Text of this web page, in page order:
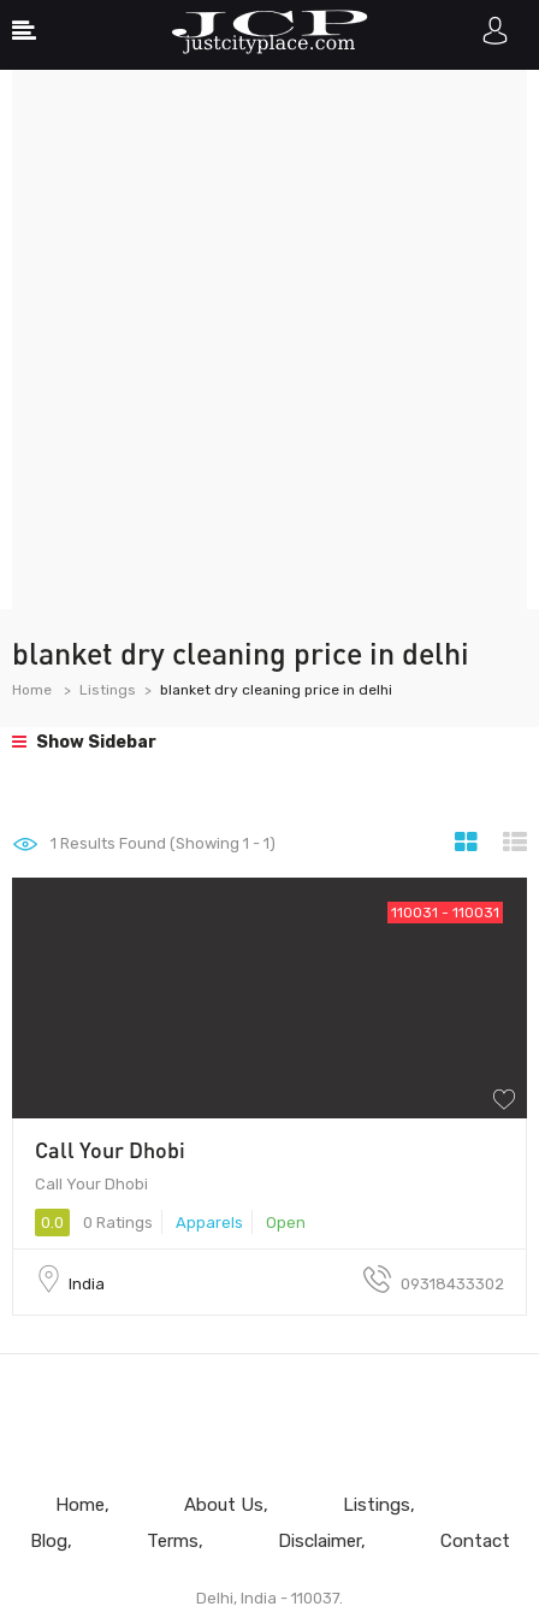
blanket dry cleaning price in delhi
Home Listings blanket dry cleaning price in delhi
Show Sidebar
1 Results Found (Showing 1 - 1)
110031 - 110031
Call Your Dhobi
Call Your Dhobi
0.0 0 Ratings Apparels Open
India 09318433302
Home About Us
Listings
Blog
Terms Disclaimer Contact
Delhi, India - 110037.